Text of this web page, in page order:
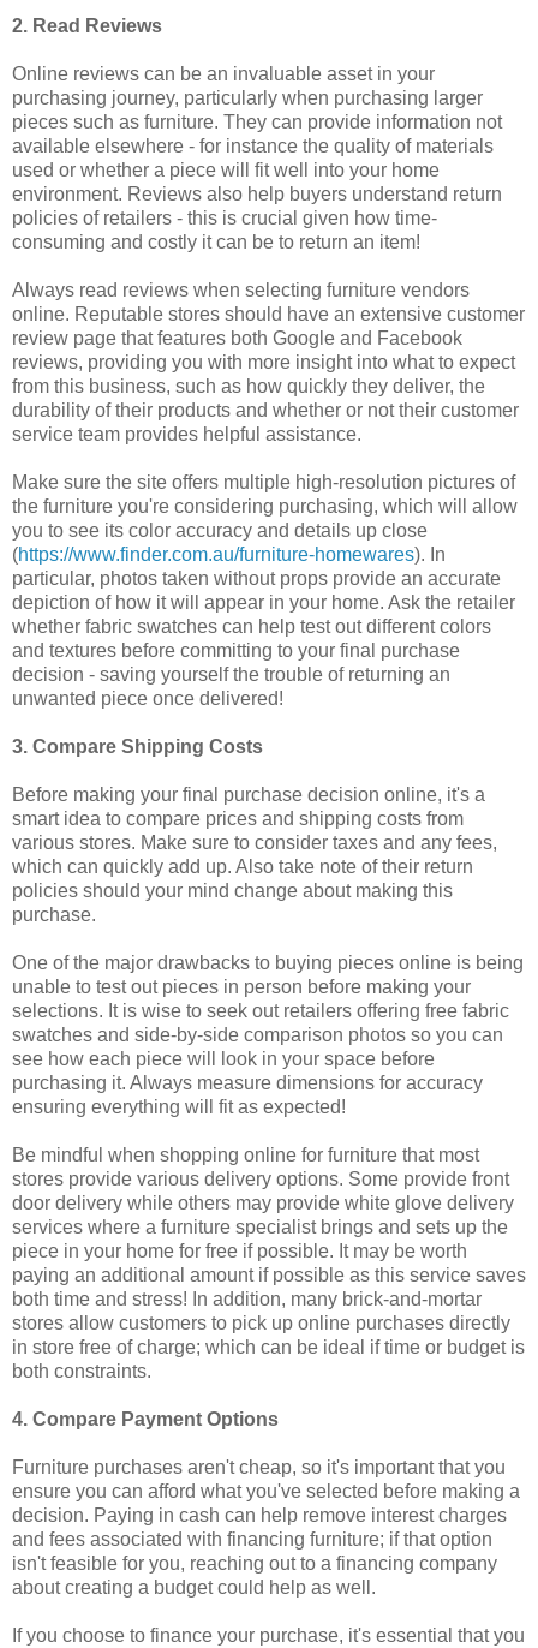
2. Read Reviews
Online reviews can be an invaluable asset in your
purchasing journey, particularly when purchasing larger
pieces such as furniture. They can provide information not
available elsewhere - for instance the quality of materials
used or whether a piece will fit well into your home
environment. Reviews also help buyers understand return
policies of retailers - this is crucial given how time-
consuming and costly it can be to return an item!
Always read reviews when selecting furniture vendors
online. Reputable stores should have an extensive customer
review page that features both Google and Facebook
reviews, providing you with more insight into what to expect
from this business, such as how quickly they deliver, the
durability of their products and whether or not their customer
service team provides helpful assistance.
Make sure the site offers multiple high-resolution pictures of
the furniture you're considering purchasing, which will allow
you to see its color accuracy and details up close
(https://www.finder.com.au/furniture-homewares). In
particular, photos taken without props provide an accurate
depiction of how it will appear in your home. Ask the retailer
whether fabric swatches can help test out different colors
and textures before committing to your final purchase
decision - saving yourself the trouble of returning an
unwanted piece once delivered!
3. Compare Shipping Costs
Before making your final purchase decision online, it's a
smart idea to compare prices and shipping costs from
various stores. Make sure to consider taxes and any fees,
which can quickly add up. Also take note of their return
policies should your mind change about making this
purchase.
One of the major drawbacks to buying pieces online is being
unable to test out pieces in person before making your
selections. It is wise to seek out retailers offering free fabric
swatches and side-by-side comparison photos so you can
see how each piece will look in your space before
purchasing it. Always measure dimensions for accuracy
ensuring everything will fit as expected!
Be mindful when shopping online for furniture that most
stores provide various delivery options. Some provide front
door delivery while others may provide white glove delivery
services where a furniture specialist brings and sets up the
piece in your home for free if possible. It may be worth
paying an additional amount if possible as this service saves
both time and stress! In addition, many brick-and-mortar
stores allow customers to pick up online purchases directly
in store free of charge; which can be ideal if time or budget is
both constraints.
4. Compare Payment Options
Furniture purchases aren't cheap, so it's important that you
ensure you can afford what you've selected before making a
decision. Paying in cash can help remove interest charges
and fees associated with financing furniture; if that option
isn't feasible for you, reaching out to a financing company
about creating a budget could help as well.
If you choose to finance your purchase, it's essential that you